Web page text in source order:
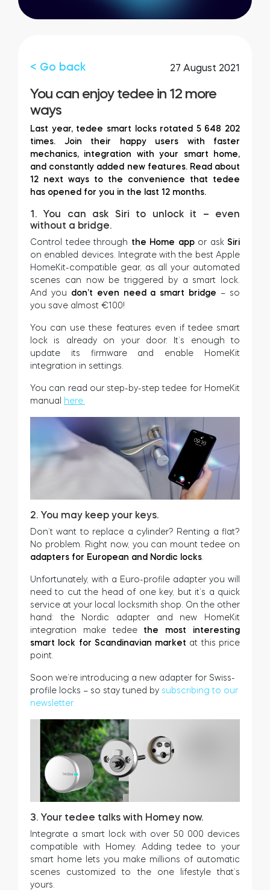
Tedee Bridge
Adapters
Cylinders
Home access
BleBox smart relay module
Keypad door lock
Tedee sets
Check products
< Go back 27 August 2021
You can enjoy tedee in 12 more
ways
Last year, tedee smart locks rotated 5 648 202
times. Join their happy users with faster
mechanics, integration with your smart home,
and constantly added new features. Read about
12 next ways to the convenience that tedee
has opened for you in the last 12 months.
1. You can ask Siri to unlock it – even
without a bridge.
Control tedee through the Home app or ask Siri
on enabled devices. Integrate with the best Apple
HomeKit-compatible gear, as all your automated
scenes can now be triggered by a smart lock.
And you don’t even need a smart bridge – so
you save almost €100!
You can use these features even if tedee smart
lock is already on your door. It’s enough to
update its firmware and enable HomeKit
integration in settings.
You can read our step-by-step tedee for HomeKit
manual
here.
2. You may keep your keys.
Don’t want to replace a cylinder? Renting a flat?
No problem. Right now, you can mount tedee on
adapters for European and Nordic locks
Unfortunately, with a Euro-profile adapter you will
need to cut the head of one key, but it’s a quick
service at your local locksmith shop. On the other
hand: the Nordic adapter and new HomeKit
integration make tedeethe most interesting
smart lock for Scandinavian market at this price
point.
Soon we’re introducing a new adapter for Swiss-
profile locks – so stay tuned by subscribing to our
newsletter.
3. Your tedee talks with Homey now.
Integrate a smart lock with over 50 000 devices
compatible with Homey. Adding tedee to your
smart home lets you make millions of automatic
scenes customized to the one lifestyle that’s
yours.